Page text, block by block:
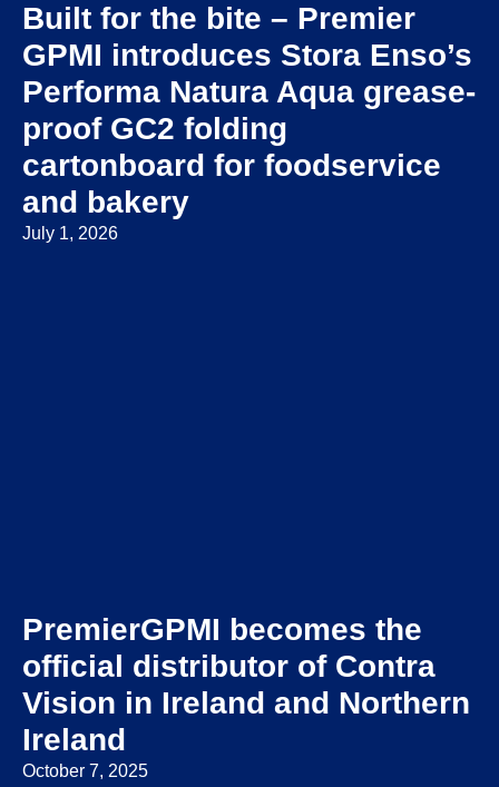
Built for the bite – Premier
GPMI introduces Stora Enso’s
Performa Natura Aqua grease-
proof GC2 folding
cartonboard for foodservice
and bakery
July 1, 2026
PremierGPMI becomes the
official distributor of Contra
Vision in Ireland and Northern
Ireland
October 7, 2025